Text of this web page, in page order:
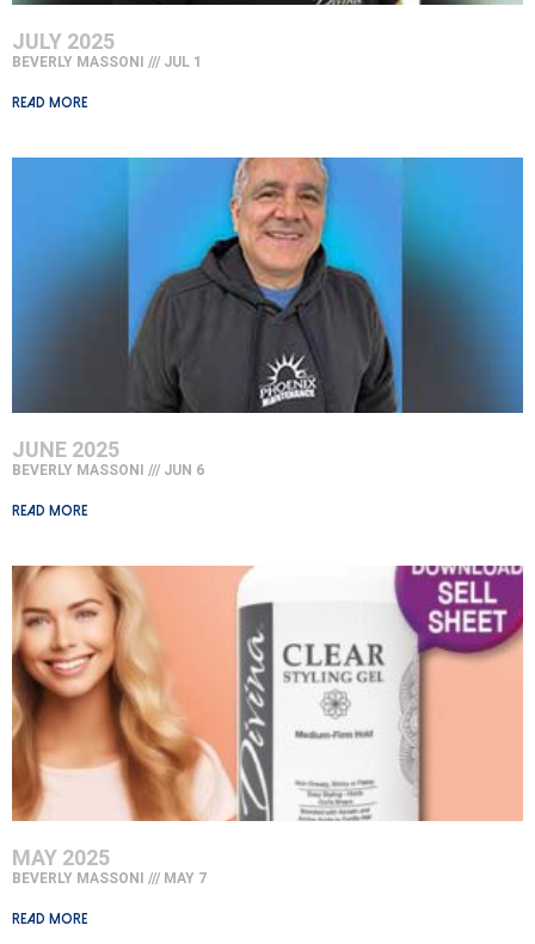
JULY 2025
BEVERLY MASSONI JUL 1
Read More »
JUNE 2025
BEVERLY MASSONI JUN 6
Read More »
MAY 2025
BEVERLY MASSONI MAY 7
Read More »